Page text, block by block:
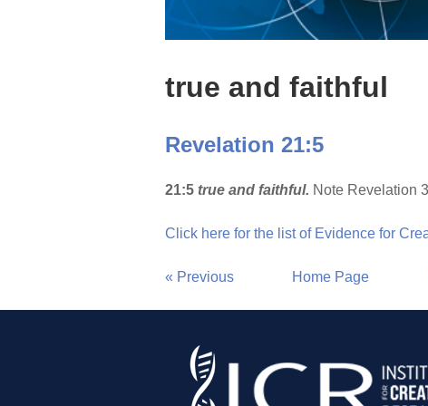
true and faithful
Revelation 21:5
21:5 true and faithful. Note Revelation
Click here for the list of Evidence for
« Previous Home Page